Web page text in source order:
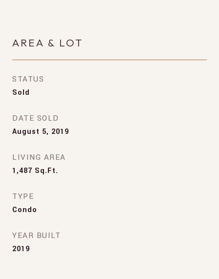
AREA & LOT
STATUS
Sold
DATE SOLD
August 5, 2019
LIVING AREA
1,487 Sq.Ft.
TYPE
Condo
YEAR BUILT
2019